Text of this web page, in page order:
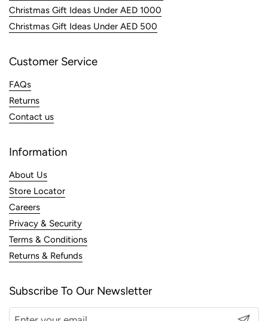
Christmas Gift Ideas Under AED 1000
Christmas Gift Ideas Under AED 500
Customer Service
FAQs
Returns
Contact us
Information
About Us
Store Locator
Careers
Privacy & Security
Terms & Conditions
Returns & Refunds
Subscribe To Our Newsletter